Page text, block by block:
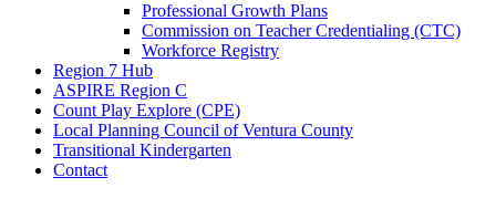
Professional Growth Plans
Commission on Teacher Credentialing (CTC)
Workforce Registry
Region 7 Hub
ASPIRE Region C
Count Play Explore (CPE)
Local Planning Council of Ventura County
Transitional Kindergarten
Contact